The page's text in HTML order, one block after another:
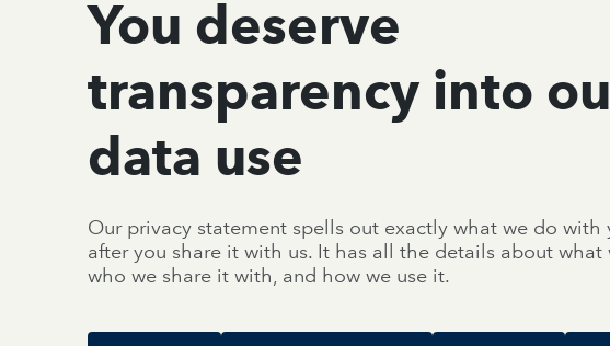
You deserve
transparency into
data use
Our privacy statement spells out exactly what we do with
after you share it with us. It has all the details about what
who we share it with, and how we use it.